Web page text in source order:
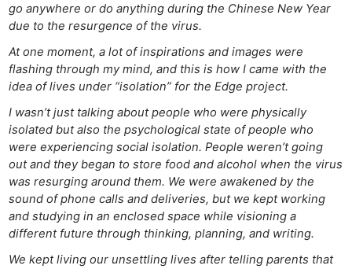
go anywhere or do anything during the Chinese New Year
due to the resurgence of the virus.
At one moment, a lot of inspirations and images were
flashing through my mind, and this is how I came with the
idea of lives under “isolation” for the Edge project.
I wasn’t just talking about people who were physically
isolated but also the psychological state of people who
were experiencing social isolation. People weren’t going
out and they began to store food and alcohol when the virus
was resurging around them. We were awakened by the
sound of phone calls and deliveries, but we kept working
and studying in an enclosed space while visioning a
different future through thinking, planning, and writing.
We kept living our unsettling lives after telling parents that